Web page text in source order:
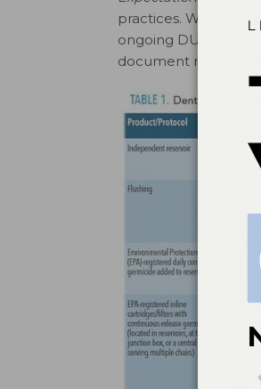
practices. Written
ongoing DUWL
document may